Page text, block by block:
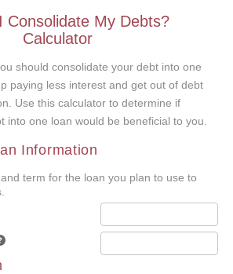
Consolidate My Debts?
Calculator
should consolidate your debt into one
paying less interest and get out of debt
Use this calculator to determine if
into one loan would be beneficial to you.
Information
term for the loan you plan to use to